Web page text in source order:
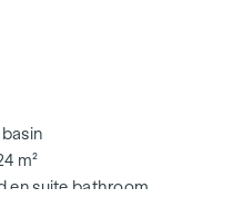
m²
en suite bathroom